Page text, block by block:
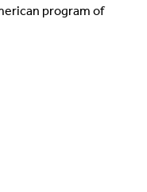
program of